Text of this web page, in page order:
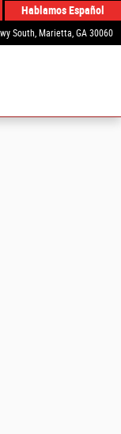
Hablamos Español
South Marietta, GA 30060